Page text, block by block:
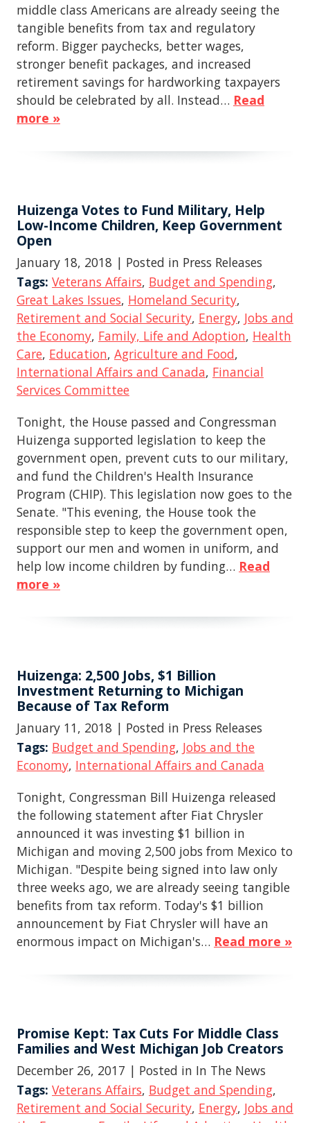
middle class Americans are already seeing the
tangible benefits from tax and regulatory
reform. Bigger paychecks, better wages,
stronger benefit packages, and increased
retirement savings for hardworking taxpayers
should be celebrated by all. Instead… Read
more »
Huizenga Votes to Fund Military, Help
Low-Income Children, Keep Government
Open
January 18, 2018 | Posted in Press Releases
Tags: Veterans Affairs, Budget and Spending,
Great Lakes Issues, Homeland Security,
Retirement and Social Security, Energy, Jobs and
the Economy, Family, Life and Adoption, Health
Care, Education, Agriculture and Food,
International Affairs and Canada, Financial
Services Committee
Tonight, the House passed and Congressman
Huizenga supported legislation to keep the
government open, prevent cuts to our military,
and fund the Children's Health Insurance
Program (CHIP). This legislation now goes to the
Senate. "This evening, the House took the
responsible step to keep the government open,
support our men and women in uniform, and
help low income children by funding… Read
more »
Huizenga: 2,500 Jobs, $1 Billion
Investment Returning to Michigan
Because of Tax Reform
January 11, 2018 | Posted in Press Releases
Tags: Budget and Spending, Jobs and the
Economy, International Affairs and Canada
Tonight, Congressman Bill Huizenga released
the following statement after Fiat Chrysler
announced it was investing $1 billion in
Michigan and moving 2,500 jobs from Mexico to
Michigan. "Despite being signed into law only
three weeks ago, we are already seeing tangible
benefits from tax reform. Today's $1 billion
announcement by Fiat Chrysler will have an
enormous impact on Michigan's… Read more »
Promise Kept: Tax Cuts For Middle Class
Families and West Michigan Job Creators
December 26, 2017 | Posted in In The News
Tags: Veterans Affairs, Budget and Spending,
Retirement and Social Security, Energy, Jobs and